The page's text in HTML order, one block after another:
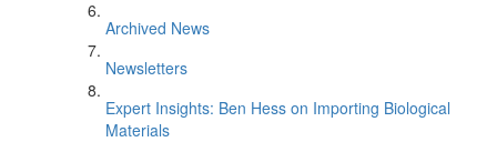
Archived News
Newsletters
Expert Insights: Ben Hess on Importing Biological
Materials